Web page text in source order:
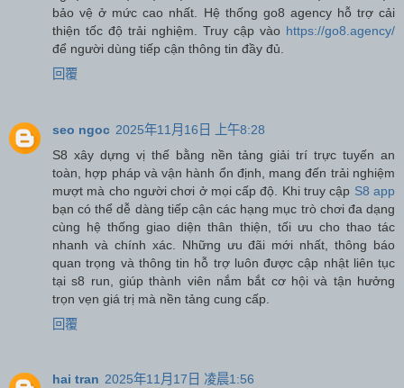
bảo vệ ở mức cao nhất. Hệ thống go8 agency hỗ trợ cải
thiện tốc độ trải nghiệm. Truy cập vào https://go8.agency/
để người dùng tiếp cận thông tin đầy đủ.
回覆
seo ngoc 2025年11月16日 上午8:28
S8 xây dựng vị thế bằng nền tảng giải trí trực tuyến an
toàn, hợp pháp và vận hành ổn định, mang đến trải nghiệm
mượt mà cho người chơi ở mọi cấp độ. Khi truy cập S8 app
bạn có thể dễ dàng tiếp cận các hạng mục trò chơi đa dạng
cùng hệ thống giao diện thân thiện, tối ưu cho thao tác
nhanh và chính xác. Những ưu đãi mới nhất, thông báo
quan trọng và thông tin hỗ trợ luôn được cập nhật liên tục
tại s8 run, giúp thành viên nắm bắt cơ hội và tận hưởng
trọn vẹn giá trị mà nền tảng cung cấp.
回覆
hai tran 2025年11月17日 凌晨1:56